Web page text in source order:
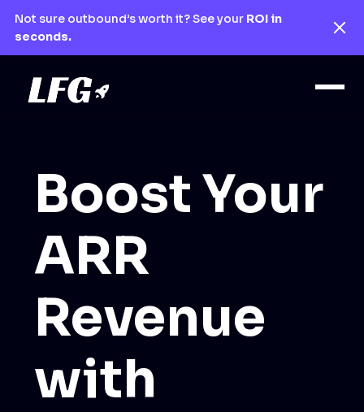
Not sure outbound’s worth it? See your ROI in
seconds.
Boost Your
ARR
Revenue
with